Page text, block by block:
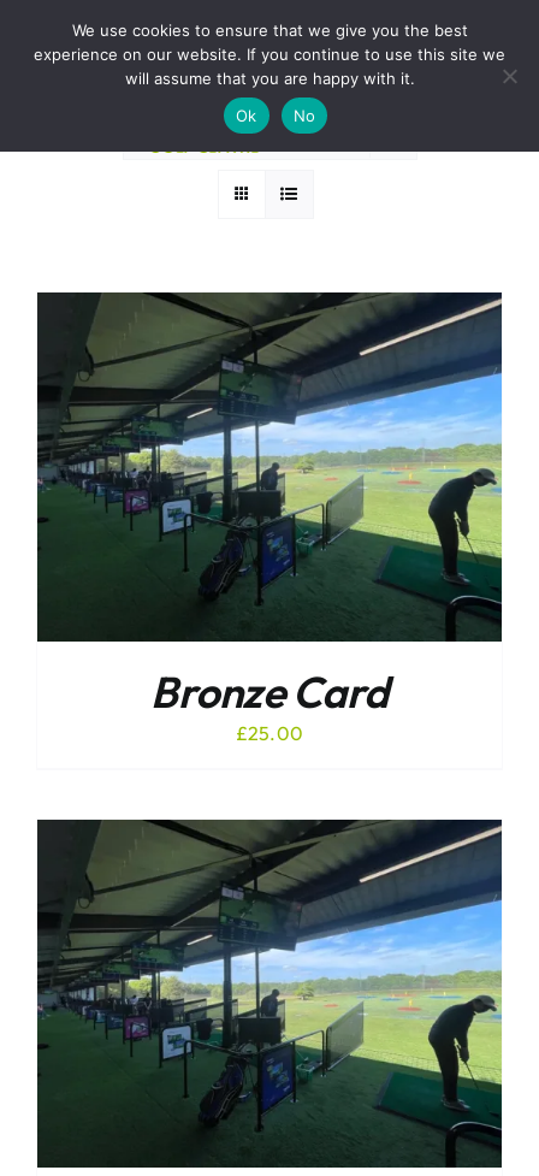
BOOK A ROUND NOW
Sort byRating
24 Products
Bronze Card
£25.00
We use cookies to ensure that we give you the best
experience on our website. If you continue to use this site we
will assume that you are happy with it.
Ok
No